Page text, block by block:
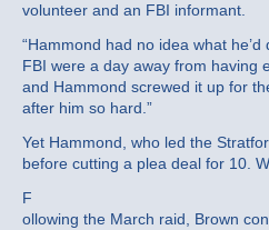
volunteer and an FBI informant.
“Hammond had no idea what he’d
FBI were a day away from having
and Hammond screwed it up for
after him so hard.”
Yet Hammond, who led the
before cutting a plea deal for 10.
F
ollowing the March raid, Brown